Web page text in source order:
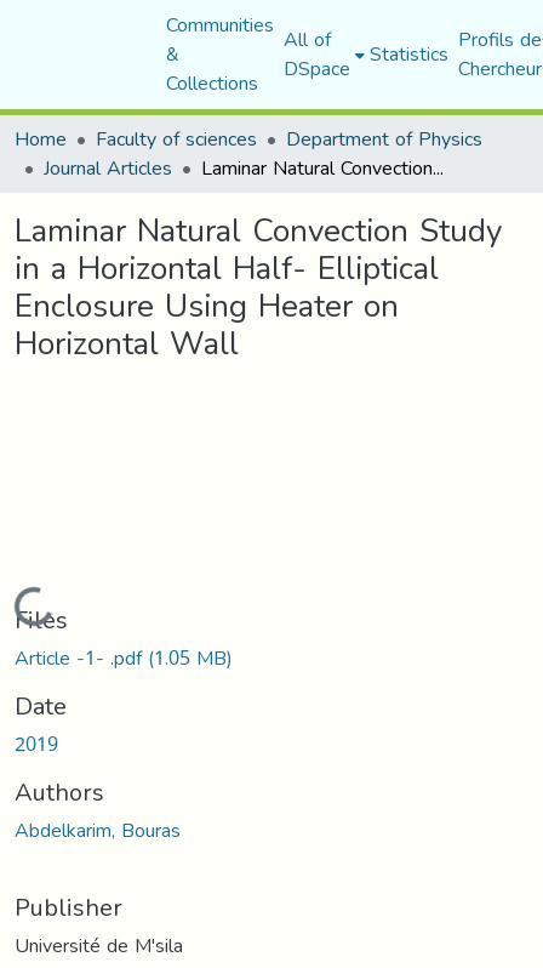
Communities
&
Collections
All of
DSpace Statistics Profils
Home
Faculty of sciences Department of Physics
Journal Articles Laminar Natural Convection Study in a Horizontal Half- Elliptical Enclosure Using Heater on Horizontal Wall
Laminar Natural Convection Study
in a Horizontal Half- Elliptical
Enclosure Using Heater on
Horizontal Wall
Loading...
Files
Article -1- .pdf(1.05 MB)
Date
2019
Authors
Abdelkarim, Bouras
Publisher
Université de M'sila